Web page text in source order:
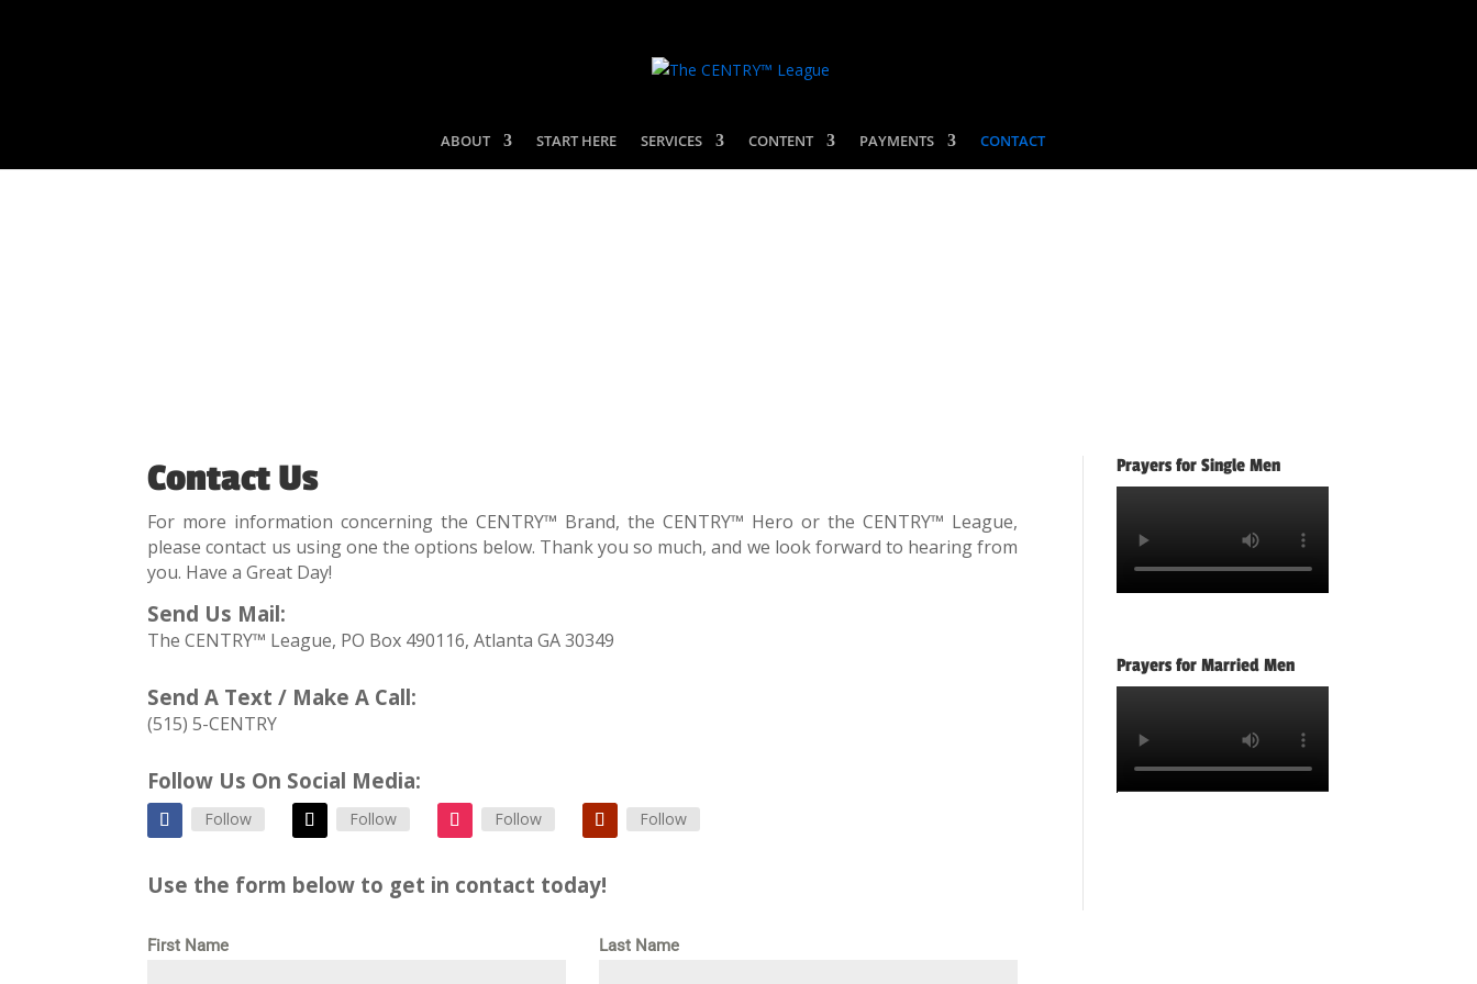
ABOUT START HERE SERVICES CONTENT PAYMENTS CONTACT
Contact Us
For more information concerning the CENTRY™ Brand, the CENTRY™ Hero or the CENTRY™ League,
please contact us using one the options below. Thank you so much, and we look forward to hearing from
you. Have a Great Day!
Send Us Mail:
The CENTRY™ League, PO Box 490116, Atlanta GA 30349
Send A Text / Make A Call:
(515) 5-CENTRY
Follow Us On Social Media:
Follow Follow Follow Follow
Use the form below to get in contact today!
First Name Last Name
Prayers for Single Men
Prayers for Married Men